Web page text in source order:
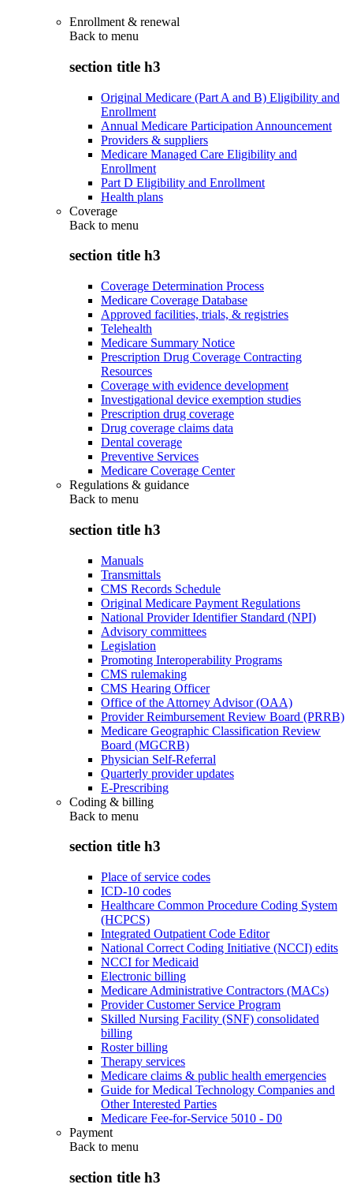
Enrollment & renewal
Back to menu
section title h3
Original Medicare (Part A and B) Eligibility and
Enrollment
Annual Medicare Participation Announcement
Providers & suppliers
Medicare Managed Care Eligibility and
Enrollment
Part D Eligibility and Enrollment
Health plans
Coverage
Back to menu
section title h3
Coverage Determination Process
Medicare Coverage Database
Approved facilities, trials, & registries
Telehealth
Medicare Summary Notice
Prescription Drug Coverage Contracting
Resources
Coverage with evidence development
Investigational device exemption studies
Prescription drug coverage
Drug coverage claims data
Dental coverage
Preventive Services
Medicare Coverage Center
Regulations & guidance
Back to menu
section title h3
Manuals
Transmittals
CMS Records Schedule
Original Medicare Payment Regulations
National Provider Identifier Standard (NPI)
Advisory committees
Legislation
Promoting Interoperability Programs
CMS rulemaking
CMS Hearing Officer
Office of the Attorney Advisor (OAA)
Provider Reimbursement Review Board (PRRB)
Medicare Geographic Classification Review
Board (MGCRB)
Physician Self-Referral
Quarterly provider updates
E-Prescribing
Coding & billing
Back to menu
section title h3
Place of service codes
ICD-10 codes
Healthcare Common Procedure Coding System
(HCPCS)
Integrated Outpatient Code Editor
National Correct Coding Initiative (NCCI) edits
NCCI for Medicaid
Electronic billing
Medicare Administrative Contractors (MACs)
Provider Customer Service Program
Skilled Nursing Facility (SNF) consolidated
billing
Roster billing
Therapy services
Medicare claims & public health emergencies
Guide for Medical Technology Companies and
Other Interested Parties
Medicare Fee-for-Service 5010 - D0
Payment
Back to menu
section title h3